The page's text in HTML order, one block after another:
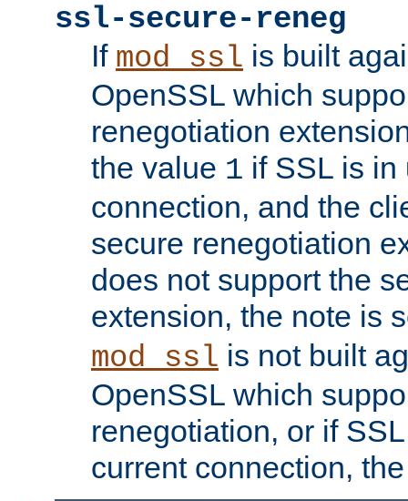
ssl-secure-reneg
If mod_ssl is built
OpenSSL which
renegotiation
the value 1 if SSL is in
connection, and the
secure renegotiation
does not support the
extension, the note is
mod_ssl is not built
OpenSSL which
renegotiation, or if
current connection,